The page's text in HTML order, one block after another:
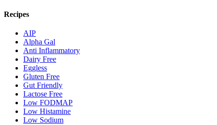
Recipes
AIP
Alpha Gal
Anti Inflammatory
Dairy Free
Eggless
Gluten Free
Gut Friendly
Lactose Free
Low FODMAP
Low Histamine
Low Sodium